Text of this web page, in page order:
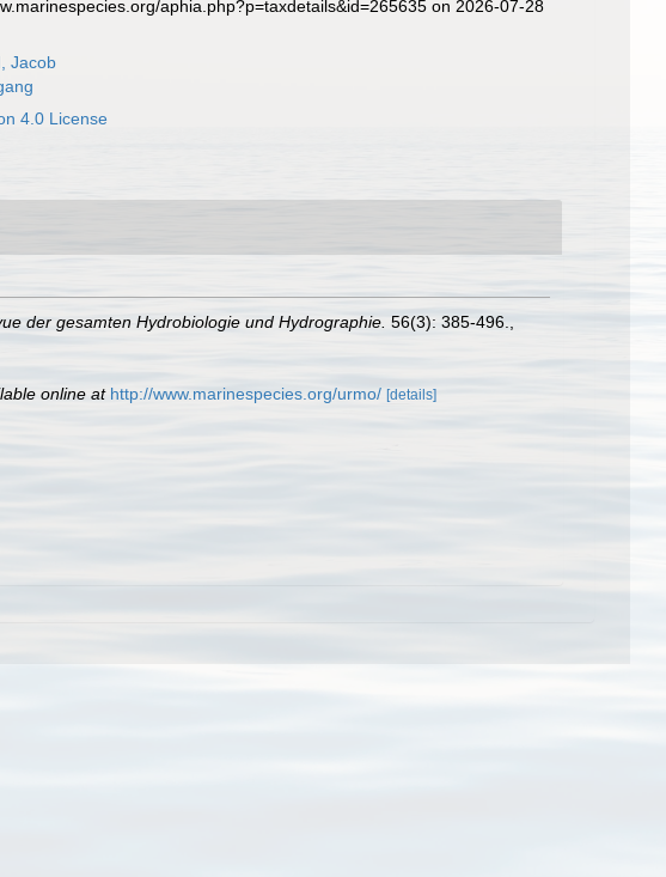
aphia.php?p=taxdetails&id=265635 on 2026-07-28
Jacob
4.0 License
der gesamten Hydrobiologie und Hydrographie. 56(3): 385-496.
online at http://www.marinespecies.org/urmo/ [details]